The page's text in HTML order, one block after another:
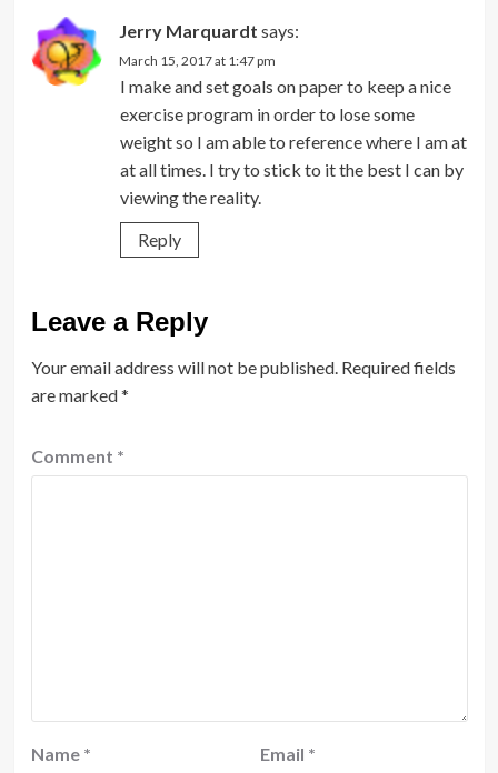
Jerry Marquardt says:
March 15, 2017 at 1:47 pm
I make and set goals on paper to keep a nice
exercise program in order to lose some
weight so I am able to reference where I am at
at all times. I try to stick to it the best I can by
viewing the reality.
Reply
Leave a Reply
Your email address will not be published. Required fields
are marked*
Comment *
Name * Email *